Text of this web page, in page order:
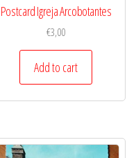
Postcard Igreja Arcobotantes
€3,00
Add to cart